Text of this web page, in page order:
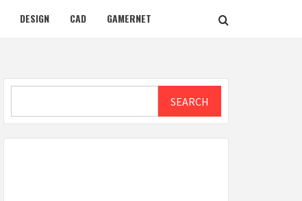
DESIGN CAD GAMERNET
SEARCH